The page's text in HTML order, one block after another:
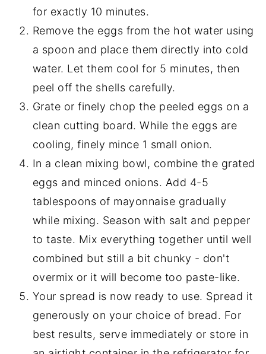
for exactly 10 minutes.
Remove the eggs from the hot water using
a spoon and place them directly into cold
water. Let them cool for 5 minutes, then
peel off the shells carefully.
Grate or finely chop the peeled eggs on a
clean cutting board. While the eggs are
cooling, finely mince 1 small onion.
In a clean mixing bowl, combine the grated
eggs and minced onions. Add 4-5
tablespoons of mayonnaise gradually
while mixing. Season with salt and pepper
to taste. Mix everything together until well
combined but still a bit chunky - don't
overmix or it will become too paste-like.
Your spread is now ready to use. Spread it
generously on your choice of bread. For
best results, serve immediately or store in